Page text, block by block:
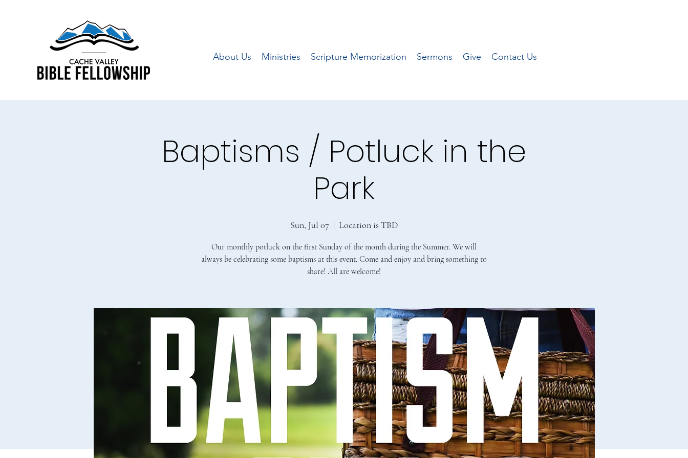
About Us Ministries Scripture Memorization Sermons Give Contact Us
Baptisms / Potluck in the
Park
Sun, Jul 07
  |
Location is TBD
Our monthly potluck on the first Sunday of the month during the Summer. We will
always be celebrating some baptisms at this event. Come and enjoy and bring something to
share! All are welcome!